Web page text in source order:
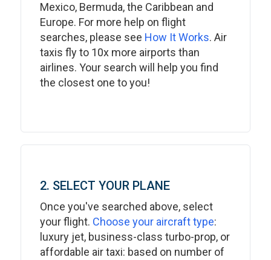
Mexico, Bermuda, the Caribbean and
Europe. For more help on flight
searches, please see How It Works. Air
taxis fly to 10x more airports than
airlines. Your search will help you find
the closest one to you!
2. SELECT YOUR PLANE
Once you've searched above, select
your flight. Choose your aircraft type:
luxury jet, business-class turbo-prop, or
affordable air taxi: based on number of